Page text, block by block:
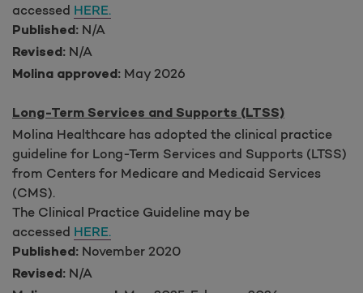
accessed HERE.
Published: N/A
Revised: N/A
Molina approved: May 2026
Long-Term Services and Supports (LTSS)
Molina Healthcare has adopted the clinical practice
guideline for Long-Term Services and Supports (LTSS)
from Centers for Medicare and Medicaid Services
(CMS).
The Clinical Practice Guideline may be
accessed HERE.
Published: November 2020
Revised: N/A